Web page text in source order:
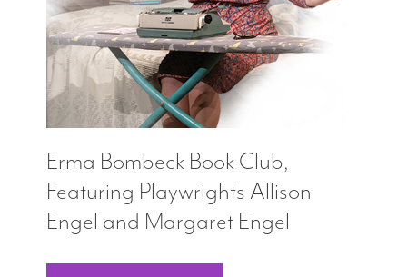
Erma Bombeck Book Club,
Featuring Playwrights Allison
Engel and Margaret Engel